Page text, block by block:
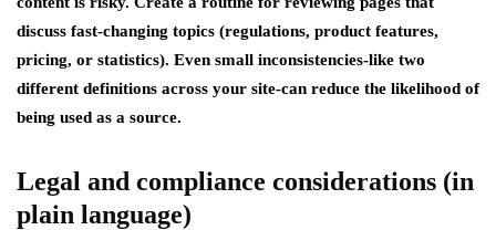
discuss fast-changing topics (regulations, product features,
pricing, or statistics). Even small inconsistencies-like two
different definitions across your site-can reduce the likelihood of
being used as a source.
Legal and compliance considerations (in
plain language)